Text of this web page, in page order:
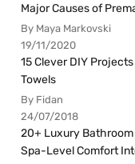
Major Causes of
By Maya Markovski
19/11/2020
15 Clever DIY
Towels
By Fidan
24/07/2018
20+ Luxury
Spa-Level Comfort